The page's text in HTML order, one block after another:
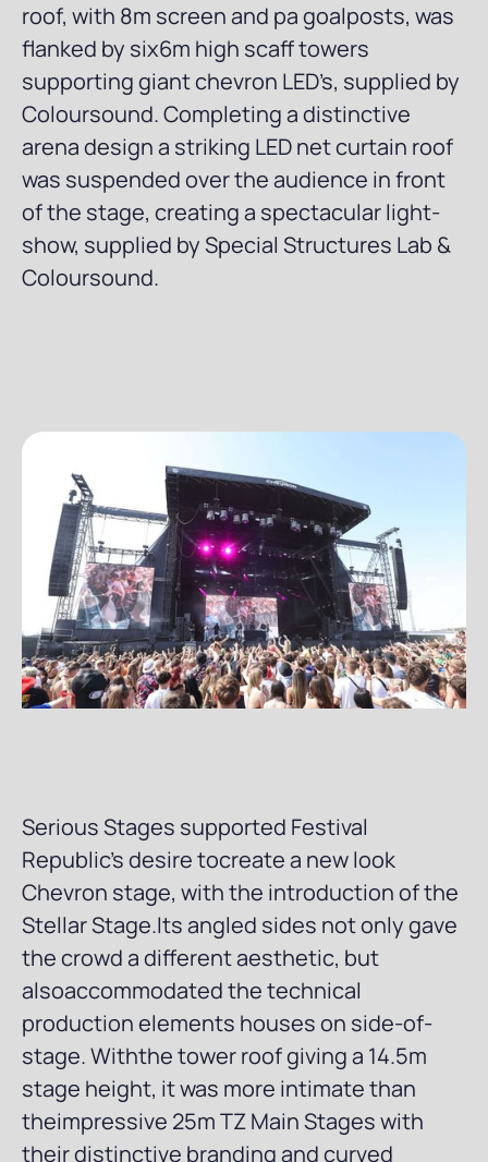
roof, with 8m screen and pa goalposts, was
flanked by six6m high scaff towers
supporting giant chevron LED’s, supplied by
Coloursound. Completing a distinctive
arena design a striking LED net curtain roof
was suspended over the audience in front
of the stage, creating a spectacular light-
show, supplied by Special Structures Lab &
Coloursound.
Serious Stages supported Festival
Republic’s desire tocreate a new look
Chevron stage, with the introduction of the
Stellar Stage.Its angled sides not only gave
the crowd a different aesthetic, but
alsoaccommodated the technical
production elements houses on side-of-
stage. Withthe tower roof giving a 14.5m
stage height, it was more intimate than
theimpressive 25m TZ Main Stages with
their distinctive branding and curved